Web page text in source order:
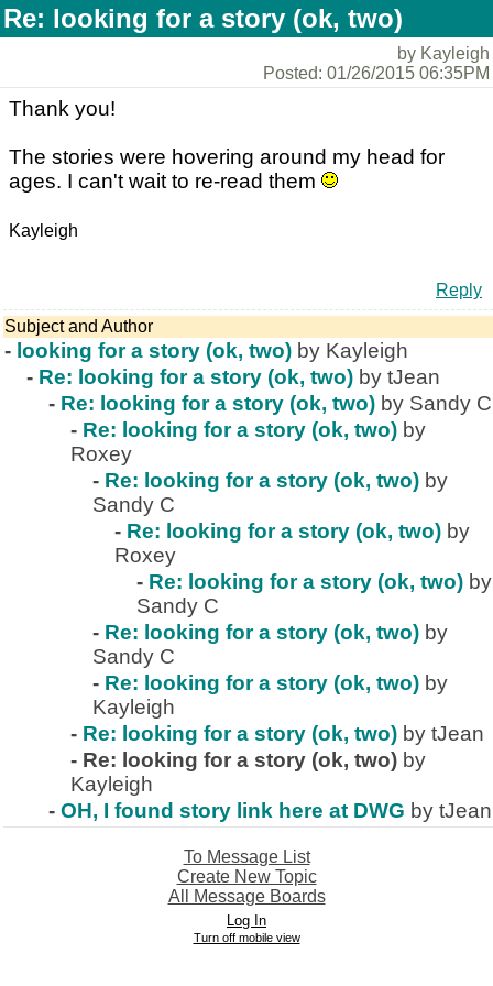
Re: looking for a story (ok, two)
by Kayleigh
Posted: 01/26/2015 06:35PM
Thank you!
The stories were hovering around my head for
ages. I can't wait to re-read them
Kayleigh
Reply
Subject and Author
- looking for a story (ok, two) by Kayleigh
- Re: looking for a story (ok, two) by tJean
- Re: looking for a story (ok, two) by Sandy C
- Re: looking for a story (ok, two) by
Roxey
- Re: looking for a story (ok, two) by
Sandy C
- Re: looking for a story (ok, two) by
Roxey
- Re: looking for a story (ok, two) by
Sandy C
- Re: looking for a story (ok, two) by
Sandy C
- Re: looking for a story (ok, two) by
Kayleigh
- Re: looking for a story (ok, two) by tJean
- Re: looking for a story (ok, two) by
Kayleigh
- OH, I found story link here at DWG by tJean
To Message List
Create New Topic
All Message Boards
Log In
Turn off mobile view